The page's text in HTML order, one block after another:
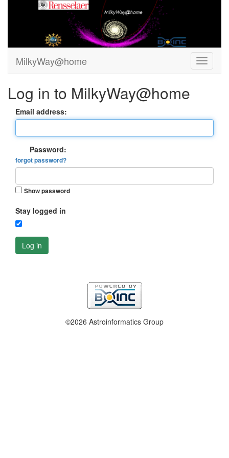
MilkyWay@home
Log in to MilkyWay@home
Email address:
Password:
forgot password?
Show password
Stay logged in
Log in
©2026 Astroinformatics Group